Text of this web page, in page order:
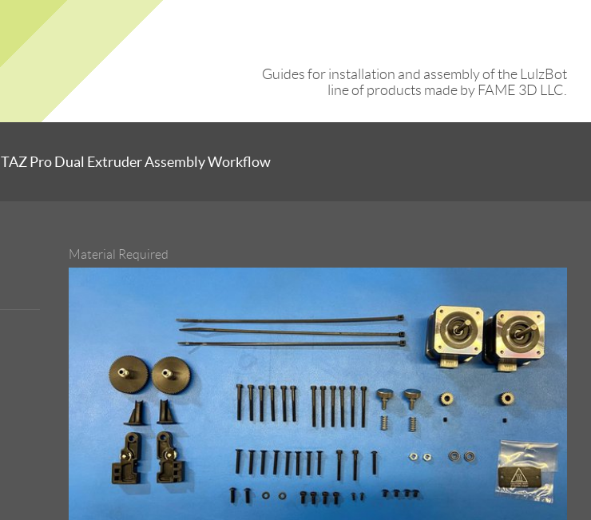
Guides for installation and assembly of the LulzBot
line of products made by FAME 3D LLC.
TAZ Pro Dual Extruder Assembly Workflow
Material Required